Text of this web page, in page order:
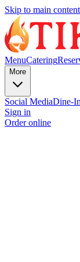
Skip to main content
MenuCatering
More
Social MediaDine-
Sign in
Order online